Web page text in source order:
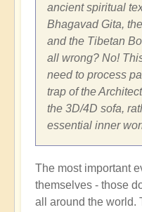
ancient spiritual
Bhagavad Gita,
and the Tibetan
all wrong? No!
need to process
trap of the
the 3D/4D sofa,
essential inner
The most important
themselves - those
all around the world.